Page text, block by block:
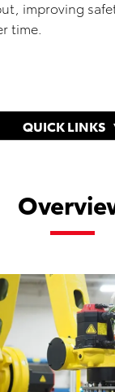
improving
time.
QUICK LINKS